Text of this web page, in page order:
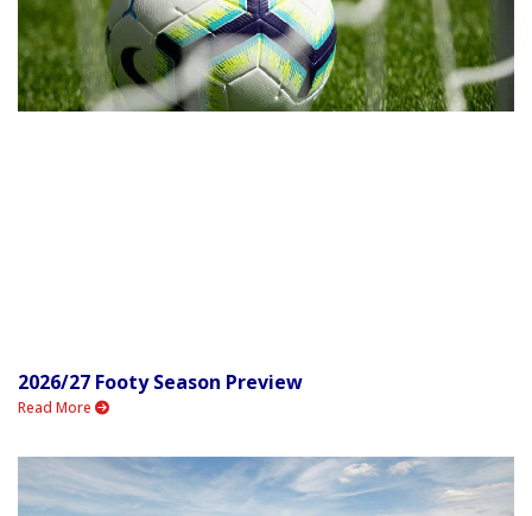
2026/27 Footy Season Preview
Read More